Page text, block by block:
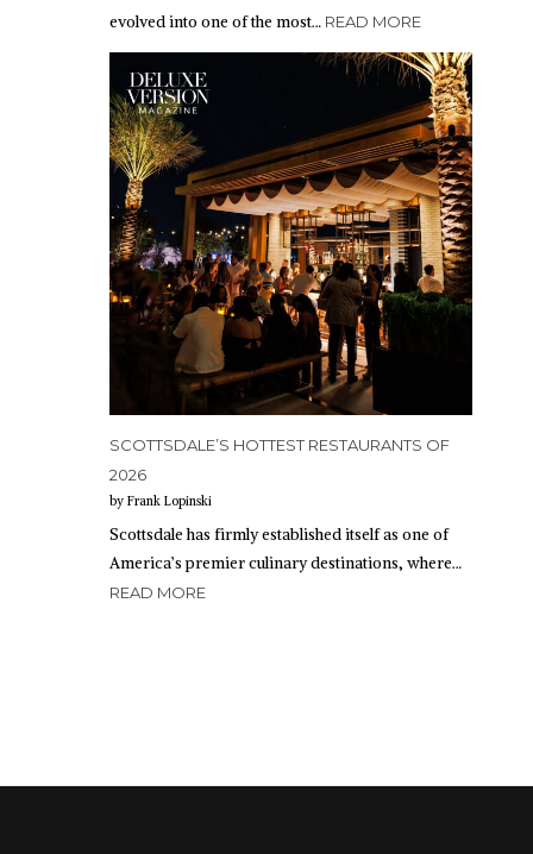
evolved into one of the most… READ MORE
SCOTTSDALE’S HOTTEST RESTAURANTS OF
2026
by Frank Lopinski
Scottsdale has firmly established itself as one of
America’s premier culinary destinations, where…
READ MORE